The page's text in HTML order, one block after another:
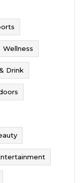
Wellness
Drink